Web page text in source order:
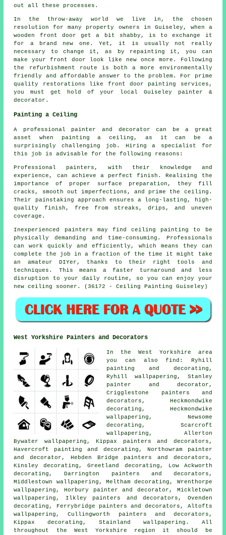
out all these processes.
In the throw-away world we live in, the chosen
resolution for many property owners in Guiseley, when a
wooden front door get a bit shabby, is to exchange it
for a brand new one. Yet, it is usually not really
necessary to change it, as by repainting it, you can
make your front door look like new once more. Following
the refurbishment route is both a more environmentally
friendly and affordable answer to the problem. For prime
quality restorations like front door painting services,
you must get hold of your local Guiseley painter &
decorator.
Painting a Ceiling
A professional painter and decorator can be a great
asset when painting a ceiling, as it can be a
surprisingly challenging job. Hiring a specialist for
this job is advisable for the following reasons:
Professional painters, with their knowledge and
experience, can achieve a perfect finish. Realising the
importance of proper surface preparation, they fill
cracks, smooth out imperfections, and prime the ceiling.
Their painstaking approach ensures a long-lasting, high-
quality finish, free from streaks, drips, and uneven
coverage.
Inexperienced painters may find ceiling painting to be
physically demanding and time-consuming. Professionals
can work quickly and efficiently, which means they can
complete the job in a fraction of the time it might take
an amateur DIYer, thanks to their right tools and
techniques. This means a faster turnaround and less
disruption to your daily routine, so you can enjoy your
new ceiling sooner. (36172 - Ceiling Painting Guiseley)
West Yorkshire Painters and Decorators
In the West Yorkshire area
you can also find: Ryhill
painting and decorating,
Ryhill wallpapering, Stanley
painter and decorator,
Crigglestone painters and
decorators, Heckmondwike
decorating, Heckmondwike
wallpapering, Newsome
decorating, Scarcroft
wallpapering, Allerton
Bywater wallpapering, Kippax painters and decorators,
Havercroft painting and decorating, Northowram painter
and decorator, Hebden Bridge painters and decorators,
Kinsley decorating, Greetland decorating, Low Ackworth
decorating, Darrington painters and decorators,
Middlestown wallpapering, Meltham decorating, Wrenthorpe
wallpapering, Horbury painter and decorator, Mickletown
wallpapering, Ilkley painters and decorators, Ovenden
decorating, Ferrybridge painters and decorators, Altofts
wallpapering, Cullingworth painters and decorators,
Kippax decorating, Stainland wallpapering. All
throughout the West Yorkshire region it should be